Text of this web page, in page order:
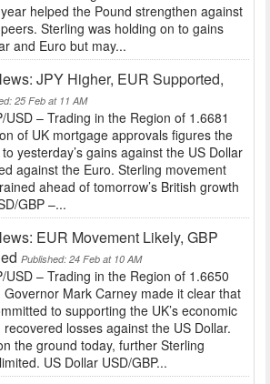
helped the Pound strengthen against
Sterling was holding on to gains
and Euro but may...
JPY Higher, EUR Supported,
25 Feb at 11 AM
USD – Trading in the Region of 1.6681
of UK mortgage approvals figures the
yesterday’s gains against the US Dollar
against the Euro. Sterling movement
ahead of tomorrow’s British growth
GBP –...
EUR Movement Likely, GBP
Published: 24 Feb at 10 AM
USD – Trading in the Region of 1.6650
Governor Mark Carney made it clear that
to supporting the UK’s economic
losses against the US Dollar.
the ground today, further Sterling
US Dollar USD/GBP...